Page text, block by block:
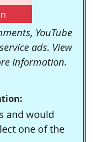
YouTube
ads. View
information.
and would
one of the